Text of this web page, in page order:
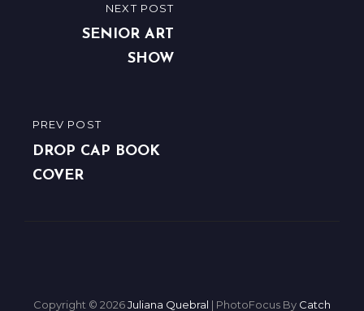
navigation
PREVIOUS
POST
PREV POST
DROP CAP BOOK
COVER
NEXT POST
SENIOR ART
SHOW
Copyright © 2026Juliana Quebral | PhotoFocus By Catch